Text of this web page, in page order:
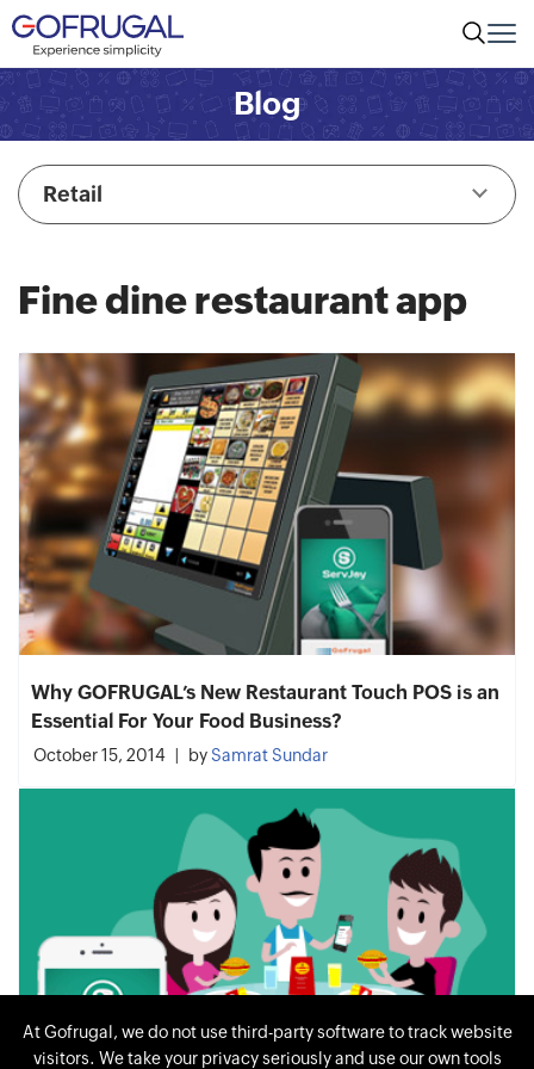
Blog
Retail
Fine dine restaurant app
Why GOFRUGAL’s New Restaurant Touch POS is an
Essential For Your Food Business?
October 15, 2014 bySamrat Sundar
At Gofrugal, we do not use third-party software to track website
visitors. We take your privacy seriously and use our own tools